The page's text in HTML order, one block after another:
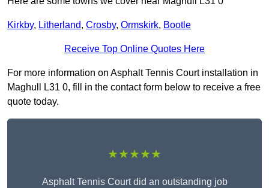
Kirkby, Litherland, Crosby, Ormskirk, Bootle
Receive Top Online Quotes Here
For more information on Asphalt Tennis Court installation in
Maghull L31 0, fill in the contact form below to receive a free
quote today.
★★★★★
Asphalt Tennis Court did an outstanding job